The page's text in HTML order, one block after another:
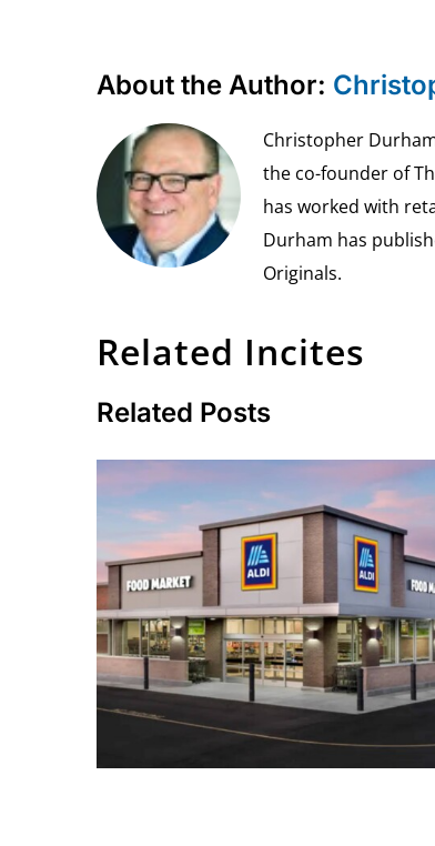
About the Author:
Christopher
the co-founder of
has worked with
Durham has
Originals.
Related Incites
Related Posts
its Digital
Transformation with
Centric